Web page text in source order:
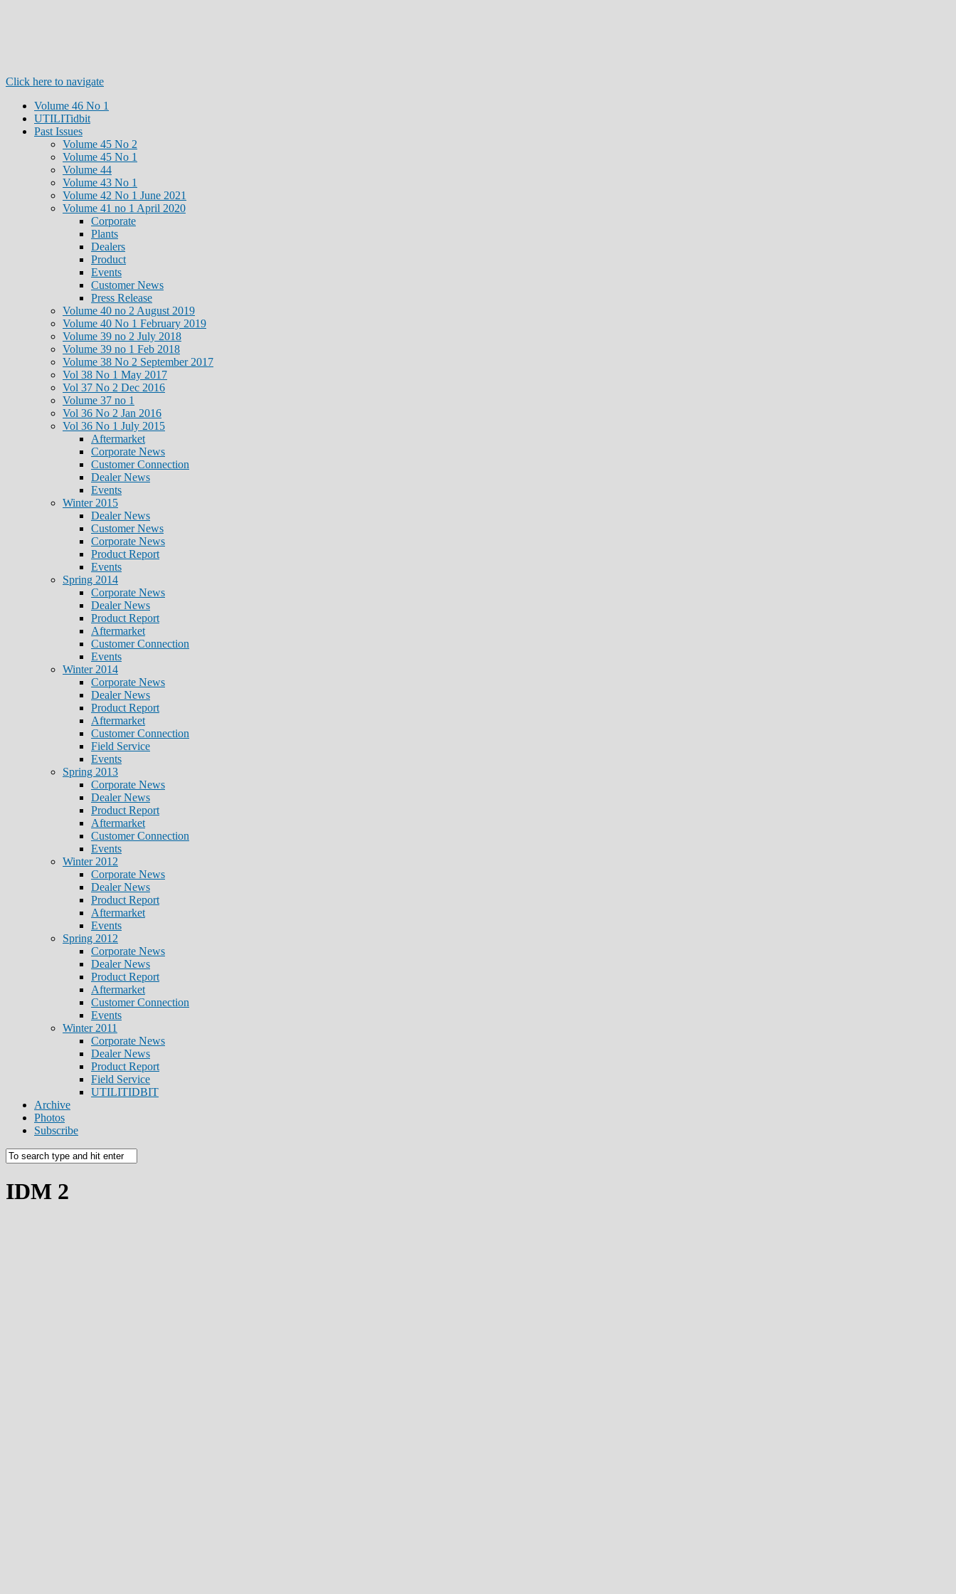
Click here to navigate
Volume 46 No 1
UTILITidbit
Past Issues
Volume 45 No 2
Volume 45 No 1
Volume 44
Volume 43 No 1
Volume 42 No 1 June 2021
Volume 41 no 1 April 2020
Corporate
Plants
Dealers
Product
Events
Customer News
Press Release
Volume 40 no 2 August 2019
Volume 40 No 1 February 2019
Volume 39 no 2 July 2018
Volume 39 no 1 Feb 2018
Volume 38 No 2 September 2017
Vol 38 No 1 May 2017
Vol 37 No 2 Dec 2016
Volume 37 no 1
Vol 36 No 2 Jan 2016
Vol 36 No 1 July 2015
Aftermarket
Corporate News
Customer Connection
Dealer News
Events
Winter 2015
Dealer News
Customer News
Corporate News
Product Report
Events
Spring 2014
Corporate News
Dealer News
Product Report
Aftermarket
Customer Connection
Events
Winter 2014
Corporate News
Dealer News
Product Report
Aftermarket
Customer Connection
Field Service
Events
Spring 2013
Corporate News
Dealer News
Product Report
Aftermarket
Customer Connection
Events
Winter 2012
Corporate News
Dealer News
Product Report
Aftermarket
Events
Spring 2012
Corporate News
Dealer News
Product Report
Aftermarket
Customer Connection
Events
Winter 2011
Corporate News
Dealer News
Product Report
Field Service
UTILITIDBIT
Archive
Photos
Subscribe
IDM 2